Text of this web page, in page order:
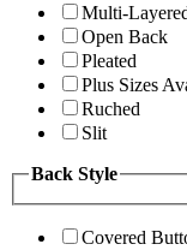
Multi-
Open Back
Pleated
Plus Sizes
Ruched
Slit
Back Style
Covered